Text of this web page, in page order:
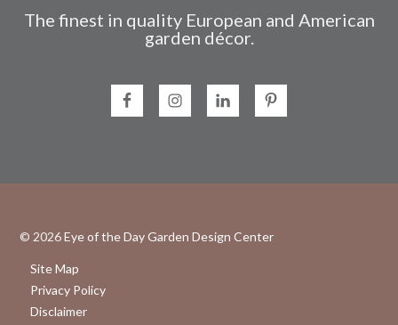
The finest in quality European and American
garden décor.
© 2026Eye of the Day Garden Design Center
Site Map
Privacy Policy
Disclaimer